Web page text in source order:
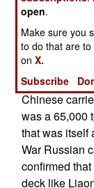
CV-17
than Type
predecessor.
details, some
considered a
Chinese
was a 65,000
that was itself
War Russian
confirmed
deck like
open.
Make sure you
to do that are to
onX.
Subscribe